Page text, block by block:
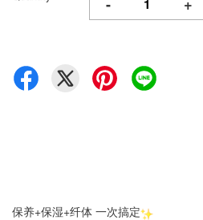
保养+保湿+纤体 一次搞定